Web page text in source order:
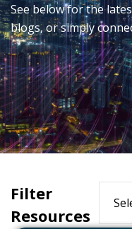
See below for the
blogs, or simply
Filter
Resources